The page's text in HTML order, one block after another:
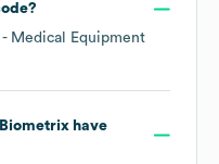
?
- Medical Equipment
Biometrixhave